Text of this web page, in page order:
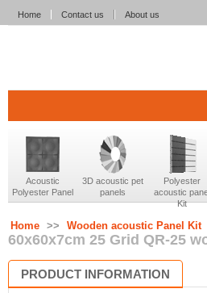
Home Contact us About us
Acoustic
Polyester Panel
3D acoustic pet
panels
Polyester
acoustic
Kit
Home >> Wooden acoustic Panel Kit
60x60x7cm 25 Grid QR-25
PRODUCT INFORMATION